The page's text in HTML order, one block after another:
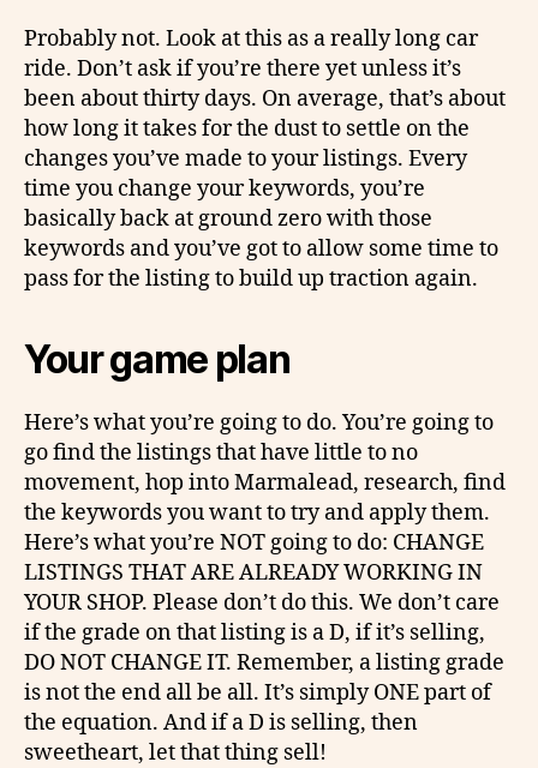
Probably not. Look at this as a really long car
ride. Don’t ask if you’re there yet unless it’s
been about thirty days. On average, that’s about
how long it takes for the dust to settle on the
changes you’ve made to your listings. Every
time you change your keywords, you’re
basically back at ground zero with those
keywords and you’ve got to allow some time to
pass for the listing to build up traction again.
Your game plan
Here’s what you’re going to do. You’re going to
go find the listings that have little to no
movement, hop into Marmalead, research, find
the keywords you want to try and apply them.
Here’swhat you’re NOT going to do: CHANGE
LISTINGS THAT ARE ALREADY WORKING IN
YOUR SHOP. Please don’t do this. We don’t care
if the grade on that listing is a D, if it’s selling,
DO NOT CHANGE IT. Remember, a listing grade
is not the end all be all. It’s simply ONE part of
the equation. And if a D is selling, then
sweetheart, let that thing sell!